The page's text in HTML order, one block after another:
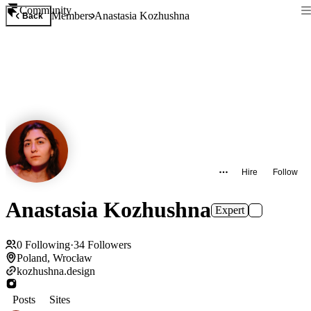
Community
Back MembersAnastasia Kozhushna
Hire Follow
Anastasia Kozhushna Expert
0 Following·34 Followers
Poland, Wrocław
kozhushna.design
Posts Sites